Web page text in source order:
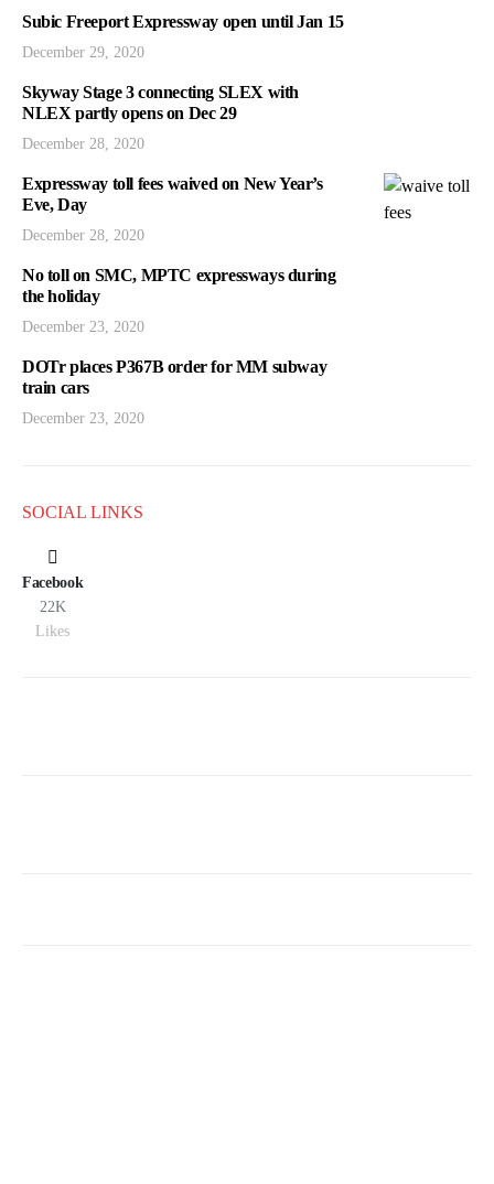
Subic Freeport Expressway open until Jan 15
December 29, 2020
Skyway Stage 3 connecting SLEX with
NLEX partly opens on Dec 29
December 28, 2020
Expressway toll fees waived on New Year’s
Eve, Day
December 28, 2020
No toll on SMC, MPTC expressways during
the holiday
December 23, 2020
DOTr places P367B order for MM subway
train cars
December 23, 2020
SOCIAL LINKS
Facebook
22K
Likes